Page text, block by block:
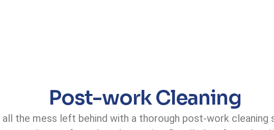
Post-work Cleaning
the mess left behind with a thorough post-work cleaning